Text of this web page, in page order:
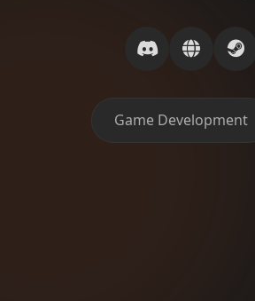
Game Development